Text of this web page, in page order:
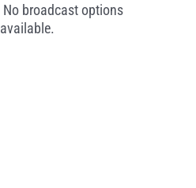
No broadcast options
available.